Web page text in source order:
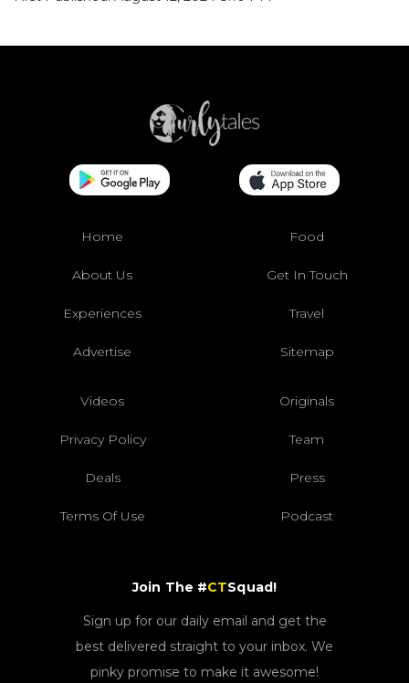
Home Food
About Us Get In Touch
Experiences Travel
Advertise Sitemap
Videos Originals
Privacy Policy Team
Deals Press
Terms Of Use Podcast
Join The #CTSquad!
Sign up for our daily email and get the
best delivered straight to your inbox. We
pinky promise to make it awesome!